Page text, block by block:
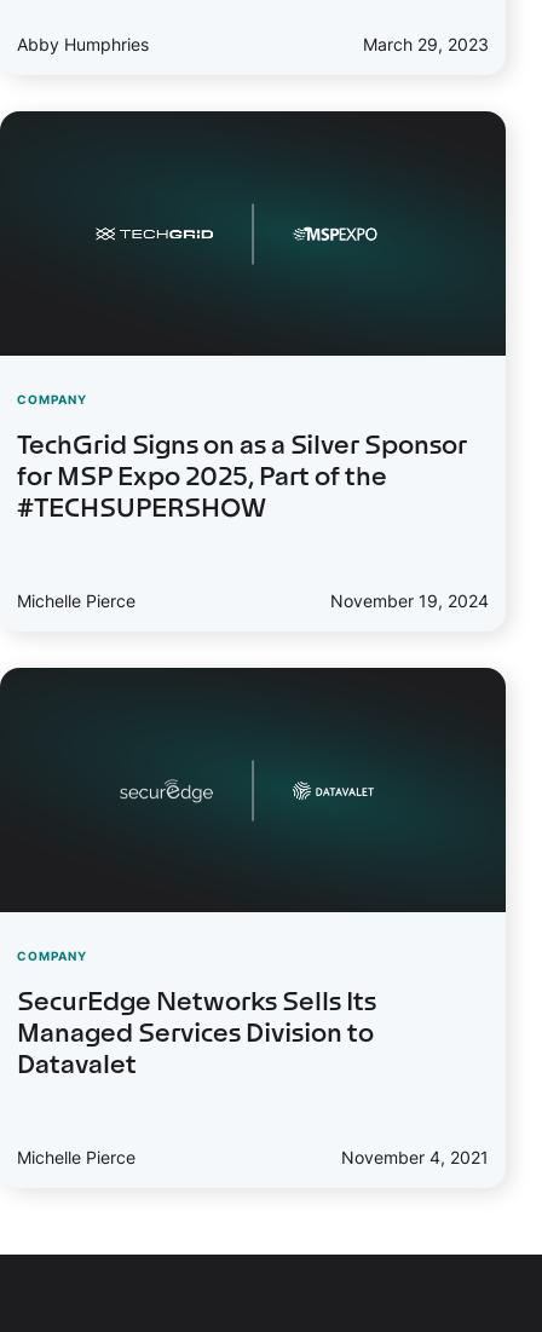
Abby Humphries March 29, 2023
COMPANY
TechGrid Signs on as a Silver Sponsor
for MSP Expo 2025, Part of the
#TECHSUPERSHOW
Michelle Pierce November 19, 2024
COMPANY
SecurEdge Networks Sells Its
Managed Services Division to
Datavalet
Michelle Pierce November 4, 2021